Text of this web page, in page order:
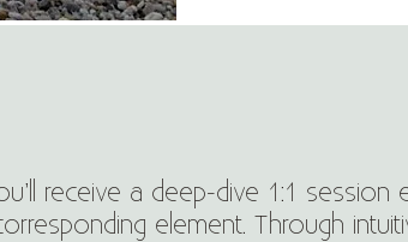
receive a deep-dive 1:1
element. Through